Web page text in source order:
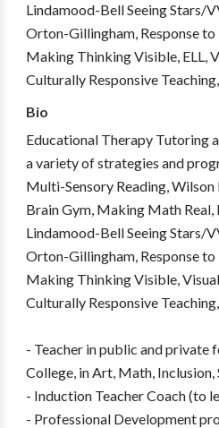
Lindamood-Bell Seeing Stars/
Orton-Gillingham, Response
Making Thinking Visible, ELL,
Culturally Responsive
Bio
Educational Therapy Tutoring
a variety of strategies and
Multi-Sensory Reading, Wilson
Brain Gym, Making Math
Lindamood-Bell Seeing Stars/
Orton-Gillingham, Response
Making Thinking Visible,
Culturally Responsive
- Teacher in public and private
College, in Art, Math, Inclusion,
- Induction Teacher Coach (to
- Professional Development